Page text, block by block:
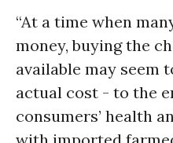
“At a time when
money, buying the
available may seem
actual cost - to the
consumers’ health